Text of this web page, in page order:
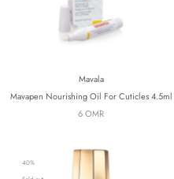
Mavala
Mavapen Nourishing Oil For Cuticles 4.5ml
6 OMR
40%